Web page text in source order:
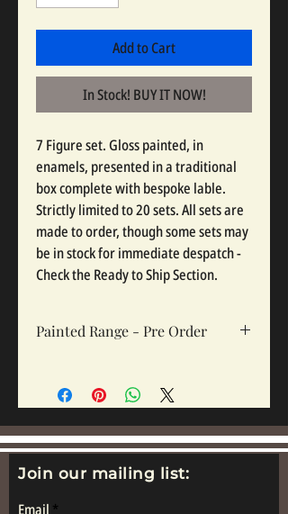
Add to Cart
In Stock! BUY IT NOW!
7 Figure set. Gloss painted, in
enamels, presented in a traditional
box complete with bespoke lable.
Strictly limited to 20 sets. All sets are
made to order, though some sets may
be in stock for immediate despatch -
Check the Ready to Ship Section.
Painted Range - Pre Order
please click pre order. Sets take 12-16
weeks depending on complexity and
workloads.
Join our mailing list:
Email